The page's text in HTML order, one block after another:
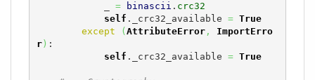
= binascii . crc32
self ._crc32_available = True
except
( AttributeError,
ImportErro
r) :
self ._crc32_available = True